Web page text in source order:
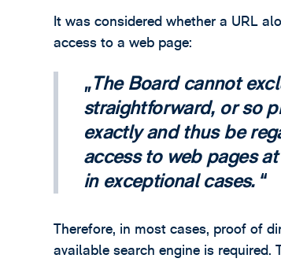
It was considered whether a URL
access to a web page:
The Board cannot
straightforward, or so
exactly and thus be
access to web pages
in exceptional cases.
Therefore, in most cases, proof of
available search engine is required.